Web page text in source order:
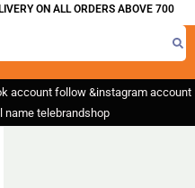
ON ALL ORDERS ABOVE 700
account follow &instagram account
name telebrandshop